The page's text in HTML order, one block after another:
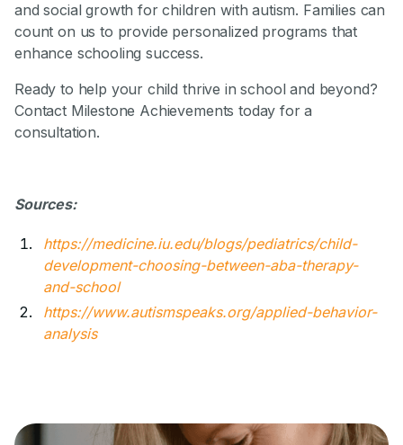
and social growth for children with autism. Families can
count on us to provide personalized programs that
enhance schooling success.
Ready to help your child thrive in school and beyond?
Contact Milestone Achievements today for a
consultation.
Sources:
https://medicine.iu.edu/blogs/pediatrics/child-
development-choosing-between-aba-therapy-
and-school
https://www.autismspeaks.org/applied-behavior-
analysis